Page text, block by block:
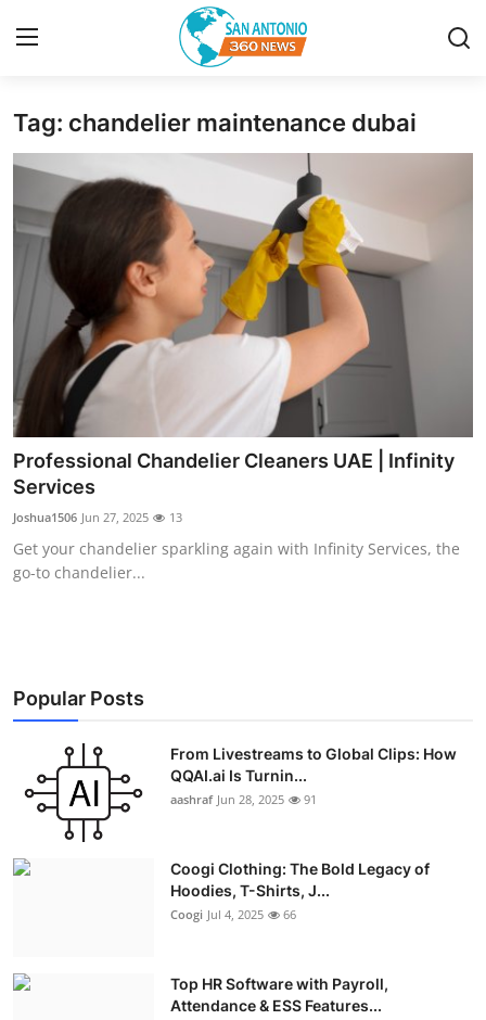
Home
Contact
Privacy Policy
About
News Network
Submit Press Release
Guest Posting
Advertise with US
Top 10
Education
Crypto
Business
Real Estate
Tag: chandelier maintenance dubai
Professional Chandelier Cleaners UAE | Infinity
Services
Joshua1506 Jun 27, 2025 13
Get your chandelier sparkling again with Infinity Services, the
go-to chandelier...
Popular Posts
From Livestreams to Global Clips: How
QQAI.ai Is Turnin...
aashraf Jun 28, 2025 91
Coogi Clothing: The Bold Legacy of
Hoodies, T-Shirts, J...
Coogi Jul 4, 2025 66
Top HR Software with Payroll,
Attendance & ESS Features...